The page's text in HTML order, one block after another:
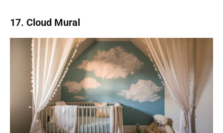
17. Cloud Mural